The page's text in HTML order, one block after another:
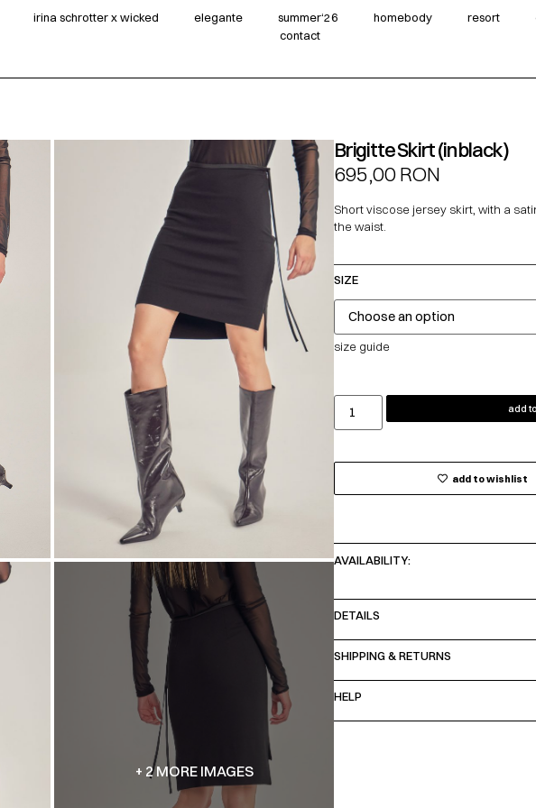
irina schrotter x wicked elegante summer‘26 homebody resort
contact
+ 2 MORE IMAGES
Brigitte Skirt (in black)
695,00RON
Short viscose jersey skirt, with a
the waist.
SIZE
size guide
add
add to wishlist
AVAILABILITY:
DETAILS
SHIPPING & RETURNS
HELP